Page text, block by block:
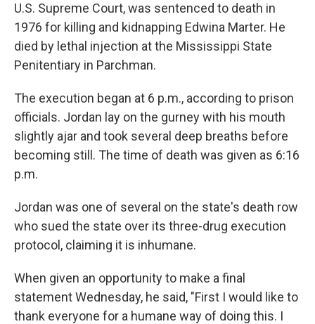
U.S. Supreme Court, was sentenced to death in
1976 for killing and kidnapping Edwina Marter. He
died by lethal injection at the Mississippi State
Penitentiary in Parchman.
The execution began at 6 p.m., according to prison
officials. Jordan lay on the gurney with his mouth
slightly ajar and took several deep breaths before
becoming still. The time of death was given as 6:16
p.m.
Jordan was one of several on the state's death row
who sued the state over its three-drug execution
protocol, claiming it is inhumane.
When given an opportunity to make a final
statement Wednesday, he said, "First I would like to
thank everyone for a humane way of doing this. I